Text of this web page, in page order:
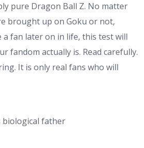
pure Dragon Ball Z. No matter
brought up on Goku or not,
a fan later on in life, this test will
fandom actually is. Read carefully.
It is only real fans who will
biological father